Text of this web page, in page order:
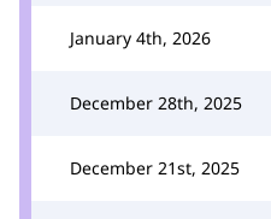
January 4th, 2026
December 28th, 2025
December 21st, 2025